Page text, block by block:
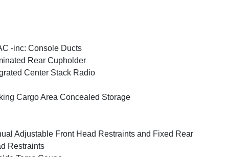
-inc: Console Ducts
Rear Cupholder
Center Stack Radio
Cargo Area Concealed Storage
Adjustable Front Head Restraints and Fixed Rear
Restraints